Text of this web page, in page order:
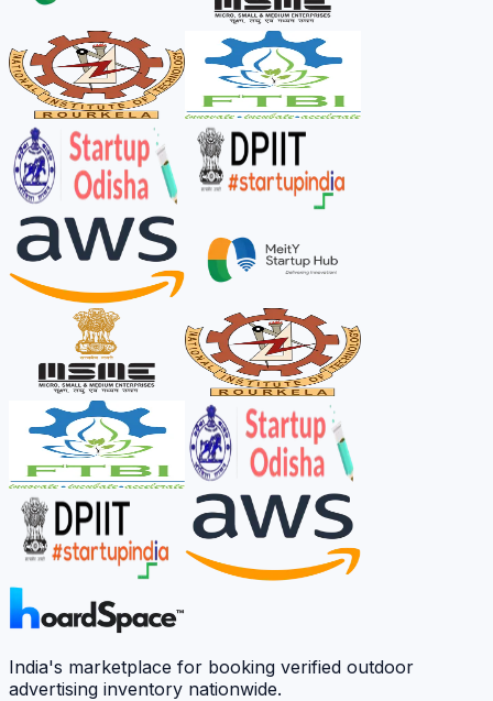
India's marketplace for booking verified outdoor
advertising inventory nationwide.